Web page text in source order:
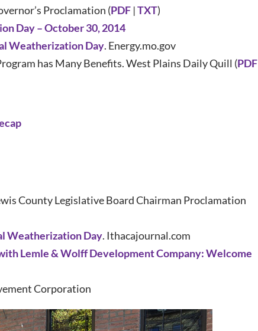
Proclamation (PDF |TXT)
Day – October 30, 2014
Weatherization Day. Energy.mo.gov
has Many Benefits. West Plains Daily Quill (PDF
County Legislative Board Chairman Proclamation
Weatherization Day. Ithacajournal.com
Lemle & Wolff Development Company: Welcome
Corporation